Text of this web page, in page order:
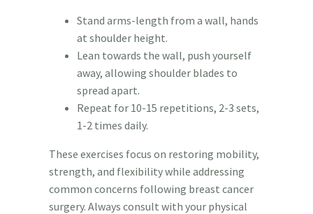
Stand arms-length from a wall, hands
at shoulder height.
Lean towards the wall, push yourself
away, allowing shoulder blades to
spread apart.
Repeat for 10-15 repetitions, 2-3 sets,
1-2 times daily.
These exercises focus on restoring mobility,
strength, and flexibility while addressing
common concerns following breast cancer
surgery. Always consult with your physical